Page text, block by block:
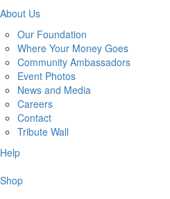
About Us
Our Foundation
Where Your Money Goes
Community Ambassadors
Event Photos
News and Media
Careers
Contact
Tribute Wall
Help
Shop